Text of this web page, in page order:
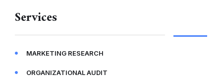
Services
MARKETING RESEARCH
ORGANIZATIONAL AUDIT